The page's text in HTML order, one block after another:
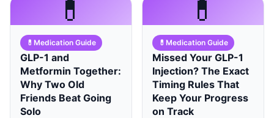
essential for anyone not
planning pregnancy.
significantly based on
brain receptor
💊
💊 Medication Guide
GLP-1 and
Metformin Together:
Why Two Old
Friends Beat Going
Solo
💊
💊 Medication Guide
Missed Your GLP-1
Injection? The Exact
Timing Rules That
Keep Your Progress
on Track